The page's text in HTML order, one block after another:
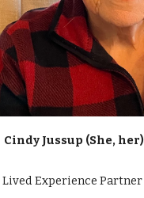
Cindy Jussup (She, her)
Lived Experience Partner